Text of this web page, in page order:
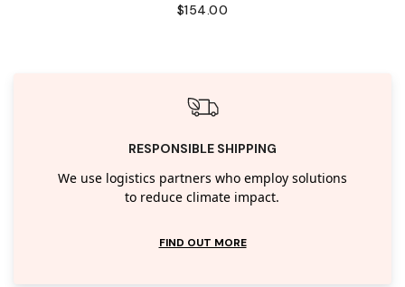
$154.00
RESPONSIBLE SHIPPING
We use logistics partners who employ solutions
to reduce climate impact.
FIND OUT MORE